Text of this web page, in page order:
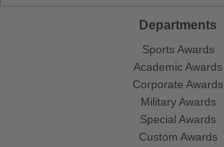
Departments
Sports Awards
Academic Awards
Corporate Awards
Military Awards
Special Awards
Custom Awards